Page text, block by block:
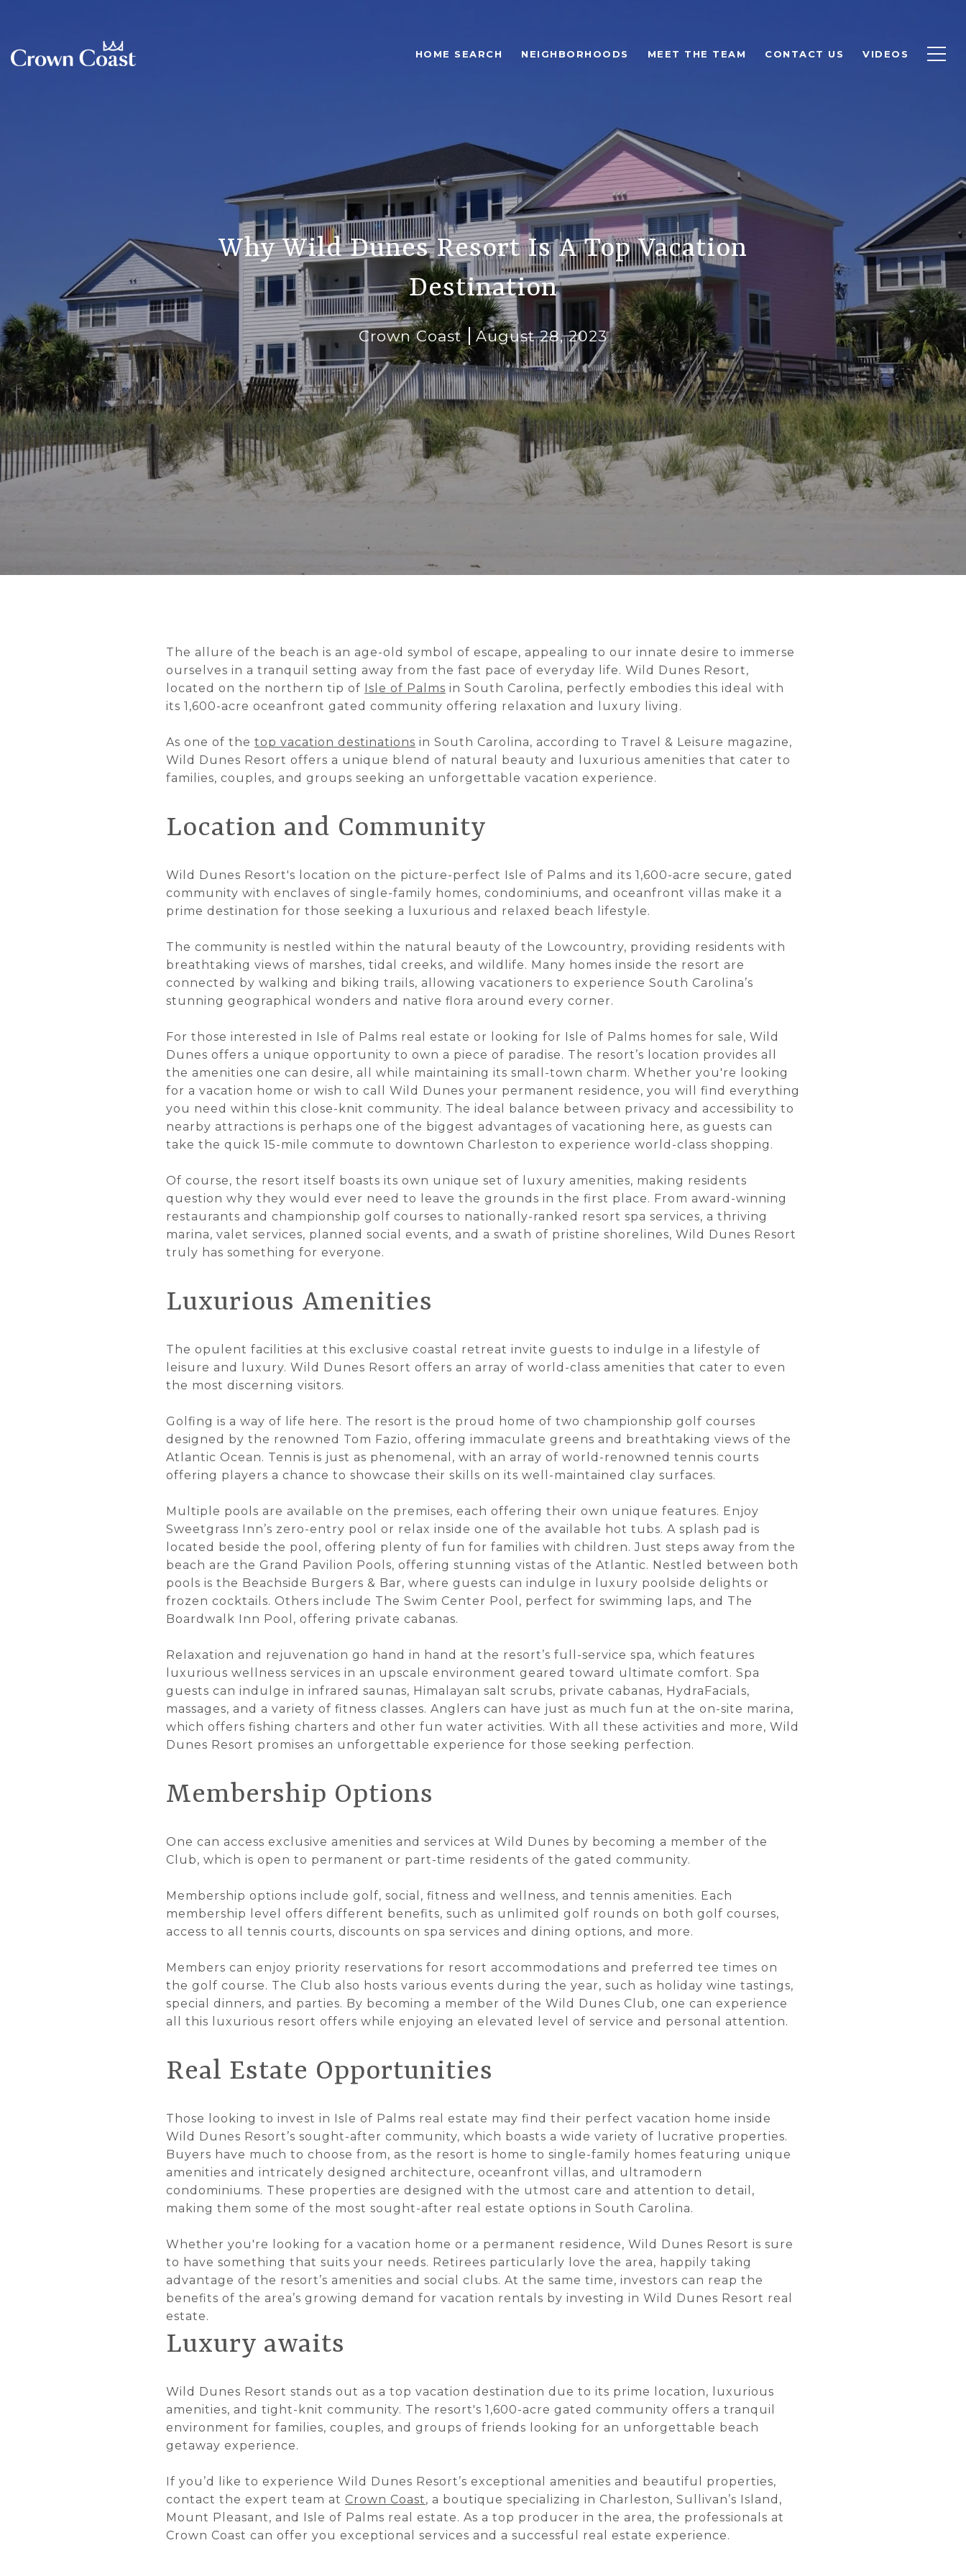
HOME SEARCH NEIGHBORHOODS MEET THE TEAM CONTACT US VIDEOS
Why Wild Dunes Resort Is A Top Vacation
Destination
Crown Coast August 28, 2023
The allure of the beach is an age-old symbol of escape, appealing to our innate desire to immerse
ourselves in a tranquil setting away from the fast pace of everyday life. Wild Dunes Resort,
located on the northern tip of Isle of Palms in South Carolina, perfectly embodies this ideal with
its 1,600-acre oceanfront gated community offering relaxation and luxury living.
As one of the top vacation destinations in South Carolina, according to Travel & Leisure magazine,
Wild Dunes Resort offers a unique blend of natural beauty and luxurious amenities that cater to
families, couples, and groups seeking an unforgettable vacation experience.
Location and Community
Wild Dunes Resort's location on the picture-perfect Isle of Palms and its 1,600-acre secure, gated
community with enclaves of single-family homes, condominiums, and oceanfront villas make it a
prime destination for those seeking a luxurious and relaxed beach lifestyle.
The community is nestled within the natural beauty of the Lowcountry, providing residents with
breathtaking views of marshes, tidal creeks, and wildlife. Many homes inside the resort are
connected by walking and biking trails, allowing vacationers to experience South Carolina’s
stunning geographical wonders and native flora around every corner.
For those interested in Isle of Palms real estate or looking for Isle of Palms homes for sale, Wild
Dunes offers a unique opportunity to own a piece of paradise. The resort’s location provides all
the amenities one can desire, all while maintaining its small-town charm. Whether you're looking
for a vacation home or wish to call Wild Dunes your permanent residence, you will find everything
you need within this close-knit community. The ideal balance between privacy and accessibility to
nearby attractions is perhaps one of the biggest advantages of vacationing here, as guests can
take the quick 15-mile commute to downtown Charleston to experience world-class shopping.
Of course, the resort itself boasts its own unique set of luxury amenities, making residents
question why they would ever need to leave the grounds in the first place. From award-winning
restaurants and championship golf courses to nationally-ranked resort spa services, a thriving
marina, valet services, planned social events, and a swath of pristine shorelines, Wild Dunes Resort
truly has something for everyone.
Luxurious Amenities
The opulent facilities at this exclusive coastal retreat invite guests to indulge in a lifestyle of
leisure and luxury. Wild Dunes Resort offers an array of world-class amenities that cater to even
the most discerning visitors.
Golfing is a way of life here. The resort is the proud home of two championship golf courses
designed by the renowned Tom Fazio, offering immaculate greens and breathtaking views of the
Atlantic Ocean. Tennis is just as phenomenal, with an array of world-renowned tennis courts
offering players a chance to showcase their skills on its well-maintained clay surfaces.
Multiple pools are available on the premises, each offering their own unique features. Enjoy
Sweetgrass Inn’s zero-entry pool or relax inside one of the available hot tubs. A splash pad is
located beside the pool, offering plenty of fun for families with children. Just steps away from the
beach are the Grand Pavilion Pools, offering stunning vistas of the Atlantic. Nestled between both
pools is the Beachside Burgers & Bar, where guests can indulge in luxury poolside delights or
frozen cocktails. Others include The Swim Center Pool, perfect for swimming laps, and The
Boardwalk Inn Pool, offering private cabanas.
Relaxation and rejuvenation go hand in hand at the resort’s full-service spa, which features
luxurious wellness services in an upscale environment geared toward ultimate comfort. Spa
guests can indulge in infrared saunas, Himalayan salt scrubs, private cabanas, HydraFacials,
massages, and a variety of fitness classes. Anglers can have just as much fun at the on-site marina,
which offers fishing charters and other fun water activities. With all these activities and more, Wild
Dunes Resort promises an unforgettable experience for those seeking perfection.
Membership Options
One can access exclusive amenities and services at Wild Dunes by becoming a member of the
Club, which is open to permanent or part-time residents of the gated community.
Membership options include golf, social, fitness and wellness, and tennis amenities. Each
membership level offers different benefits, such as unlimited golf rounds on both golf courses,
access to all tennis courts, discounts on spa services and dining options, and more.
Members can enjoy priority reservations for resort accommodations and preferred tee times on
the golf course. The Club also hosts various events during the year, such as holiday wine tastings,
special dinners, and parties. By becoming a member of the Wild Dunes Club, one can experience
all this luxurious resort offers while enjoying an elevated level of service and personal attention.
Real Estate Opportunities
Those looking to invest in Isle of Palms real estate may find their perfect vacation home inside
Wild Dunes Resort’s sought-after community, which boasts a wide variety of lucrative properties.
Buyers have much to choose from, as the resort is home to single-family homes featuring unique
amenities and intricately designed architecture, oceanfront villas, and ultramodern
condominiums. These properties are designed with the utmost care and attention to detail,
making them some of the most sought-after real estate options in South Carolina.
Whether you're looking for a vacation home or a permanent residence, Wild Dunes Resort is sure
to have something that suits your needs. Retirees particularly love the area, happily taking
advantage of the resort’s amenities and social clubs. At the same time, investors can reap the
benefits of the area’s growing demand for vacation rentals by investing in Wild Dunes Resort real
estate.
Luxury awaits
Wild Dunes Resort stands out as a top vacation destination due to its prime location, luxurious
amenities, and tight-knit community. The resort's 1,600-acre gated community offers a tranquil
environment for families, couples, and groups of friends looking for an unforgettable beach
getaway experience.
If you’d like to experience Wild Dunes Resort’s exceptional amenities and beautiful properties,
contact the expert team at Crown Coast, a boutique specializing in Charleston, Sullivan’s Island,
Mount Pleasant, and Isle of Palms real estate. As a top producer in the area, the professionals at
Crown Coast can offer you exceptional services and a successful real estate experience.